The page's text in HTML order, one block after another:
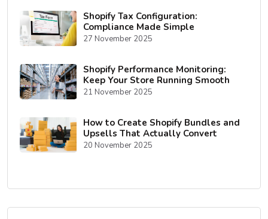
Shopify Tax Configuration:
Compliance Made Simple
27 November 2025
Shopify Performance Monitoring:
Keep Your Store Running Smooth
21 November 2025
How to Create Shopify Bundles and
Upsells That Actually Convert
20 November 2025